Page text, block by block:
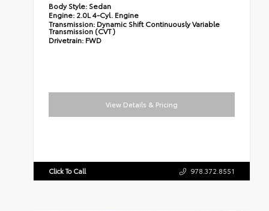
Body Style: Sedan
Engine: 2.0L 4-Cyl. Engine
Transmission: Dynamic Shift Continuously Variable
Transmission (CVT)
Drivetrain: FWD
View Details & Pricing
Click To Call 978.372.8551